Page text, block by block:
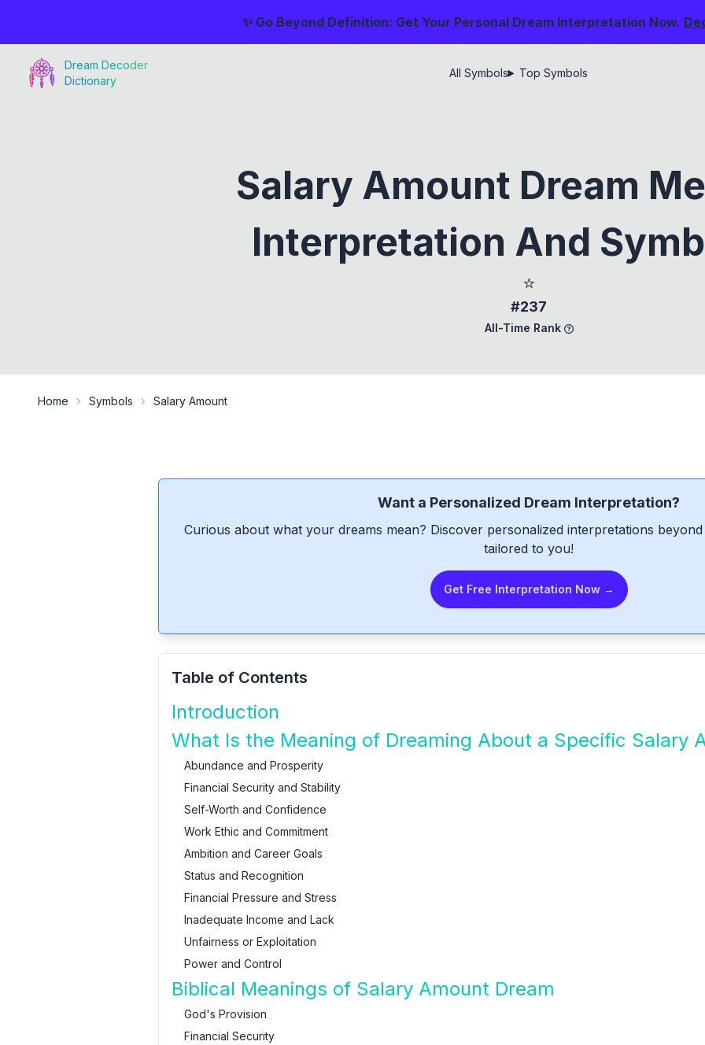
✨ Go Beyond Definition: Get Your Personal Dream Interpretation Now.
Dream Decoder
Dictionary
All Symbols Top Symbols
Salary Amount Dream
Interpretation And
⭐
#237
All-Time Rank
Home Symbols Salary Amount
Want a Personalized Dream Interpretation?
Curious about what your dreams mean? Discover personalized interpretations
tailored to you!
Get Free Interpretation Now →
Table of Contents
Introduction
What Is the Meaning of Dreaming About a Specific Salary
Abundance and Prosperity
Financial Security and Stability
Self-Worth and Confidence
Work Ethic and Commitment
Ambition and Career Goals
Status and Recognition
Financial Pressure and Stress
Inadequate Income and Lack
Unfairness or Exploitation
Power and Control
Biblical Meanings of Salary Amount Dream
God's Provision
Financial Security